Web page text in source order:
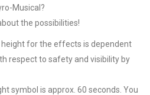
Musical?
the possibilities!
height for the effects is dependent
respect to safety and visibility by
symbol is approx. 60 seconds. You